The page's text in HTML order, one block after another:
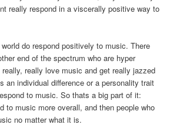
really respond in a viscerally positive way to
do respond positively to music. There
end of the spectrum who are hyper
really, really love music and get really jazzed
an individual difference or a personality trait
to music. So thats a big part of it:
to music more overall, and then people who
no matter what it is.